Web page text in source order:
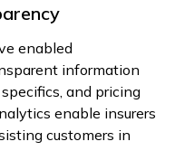
enabled
information
and pricing
enable insurers
customers in